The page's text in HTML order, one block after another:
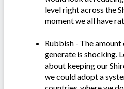
level right across the
moment we all have
Rubbish - The
generate is shocking.
about keeping our
we could adopt a